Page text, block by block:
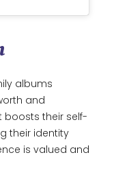
albums
and
boosts their self-
their identity
is valued and